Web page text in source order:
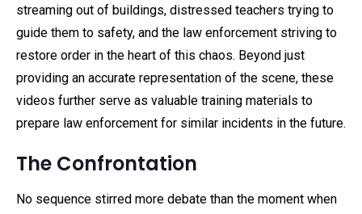
streaming out of buildings, distressed teachers trying to
guide them to safety, and the law enforcement striving to
restore order in the heart of this chaos. Beyond just
providing an accurate representation of the scene, these
videos further serve as valuable training materials to
prepare law enforcement for similar incidents in the future.
The Confrontation
No sequence stirred more debate than the moment when